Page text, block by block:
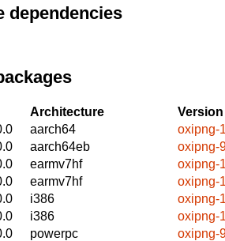
dependencies
Architecture
Version
aarch64
oxipng-
aarch64eb
oxipng-
earmv7hf
oxipng-
earmv7hf
oxipng-
i386
oxipng-
i386
oxipng-
powerpc
oxipng-